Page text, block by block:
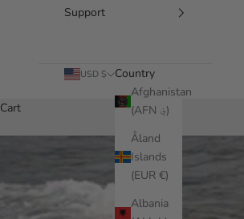
Support
USD $
Country
Afghanistan
(AFN ؋)
Åland
Islands
(EUR €)
Albania
Cart